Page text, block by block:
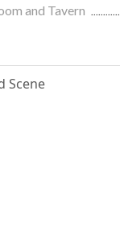
and Tavern
Scene